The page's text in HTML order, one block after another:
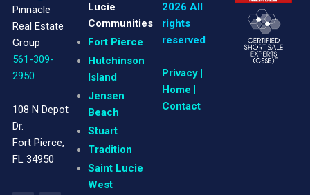
Pinnacle
Real Estate
Group
561-309-
2950
108 N Depot
Dr.
Fort Pierce,
FL 34950
Lucie
Communities
Fort Pierce
Hutchinson
Island
Jensen
Beach
Stuart
Tradition
Saint Lucie
West
2026 All
rights
reserved
Privacy |
Home |
Contact